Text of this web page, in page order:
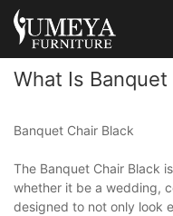
What Is Banquet
Banquet Chair Black
The Banquet Chair Black
whether it be a wedding,
designed to not only look